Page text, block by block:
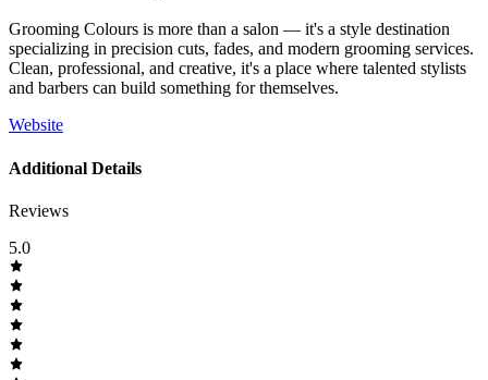
Grooming Colours is more than a salon — it's a style destination
specializing in precision cuts, fades, and modern grooming services.
Clean, professional, and creative, it's a place where talented stylists
and barbers can build something for themselves.
Website
Additional Details
Reviews
5.0